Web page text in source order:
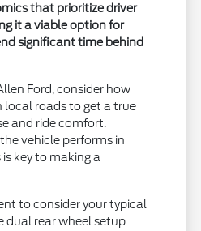
that prioritize driver
it a viable option for
significant time behind
Ford, consider how
local roads to get a true
and ride comfort.
vehicle performs in
key to making a
to consider your typical
dual rear wheel setup